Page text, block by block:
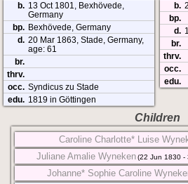
b. 13 Oct 1801, Bexhövede,
Germany
bp. Bexhövede, Germany
d. 20 Mar 1863, Stade, Germany,
age: 61
br.
thrv.
occ. Syndicus zu Stade
edu. 1819 in Göttingen
b.
bp.
d.
br.
thrv.
occ.
edu.
Children
Caroline Charlotte* Luise
Juliane Amalie Wyneken(22 Jun 1830 -
Johanne* Sophie Caroline